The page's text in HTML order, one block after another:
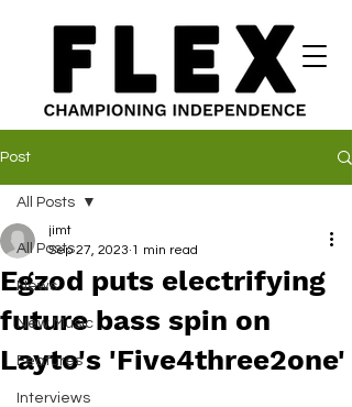
Post
All Posts
News
New Music
Features
Interviews
All Posts
Egzod puts electrifying
future bass spin on
Layto's 'Five4three2one'
jimt
Sep 27, 2023 1 min read